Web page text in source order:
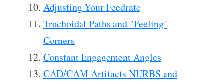
Adjusting Your Feedrate
Trochoidal Paths and "Peeling"
Corners
Constant Engagement Angles
CAD/CAM Artifacts NURBS and